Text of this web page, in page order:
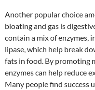
Another popular choice
bloating and gas is
contain a mix of enzymes,
lipase, which help break
fats in food. By promoting
enzymes can help reduce
Many people find success